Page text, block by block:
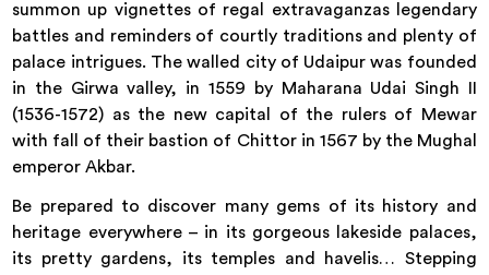
summon up vignettes of regal extravaganzas legendary
battles and reminders of courtly traditions and plenty of
palace intrigues. The walled city of Udaipur was founded
in the Girwa valley, in 1559 by Maharana Udai Singh II
(1536-1572) as the new capital of the rulers of Mewar
with fall of their bastion of Chittor in 1567 by the Mughal
emperor Akbar.
Be prepared to discover many gems of its history and
heritage everywhere – in its gorgeous lakeside palaces,
its pretty gardens, its temples and havelis… Stepping